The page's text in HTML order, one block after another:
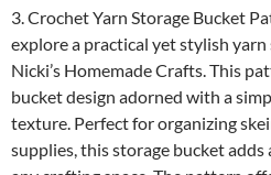
3. Crochet Yarn Storage Bucket
explore a practical yet stylish
Nicki’s Homemade Crafts. This
bucket design adorned with a
texture. Perfect for organizing
supplies, this storage bucket